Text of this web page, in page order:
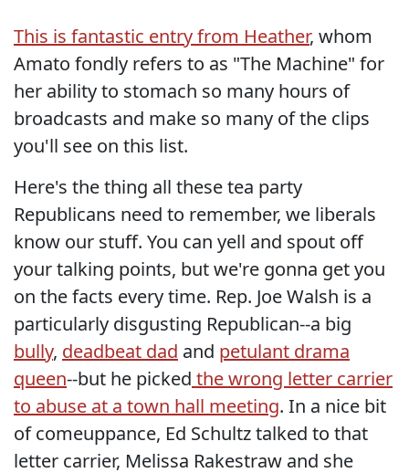
This is fantastic entry from Heather, whom
Amato fondly refers to as "The Machine" for
her ability to stomach so many hours of
broadcasts and make so many of the clips
you'll see on this list.
Here's the thing all these tea party
Republicans need to remember, we liberals
know our stuff. You can yell and spout off
your talking points, but we're gonna get you
on the facts every time. Rep. Joe Walsh is a
particularly disgusting Republican--a big
bully, deadbeat dad and petulant drama
queen--but he picked the wrong letter carrier
to abuse at a town hall meeting. In a nice bit
of comeuppance, Ed Schultz talked to that
letter carrier, Melissa Rakestraw and she